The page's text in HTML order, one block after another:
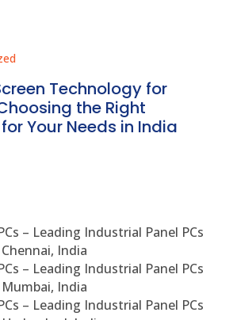
Technology for
the Right
Your Needs in India
– Leading Industrial Panel PCs
India
– Leading Industrial Panel PCs
India
– Leading Industrial Panel PCs